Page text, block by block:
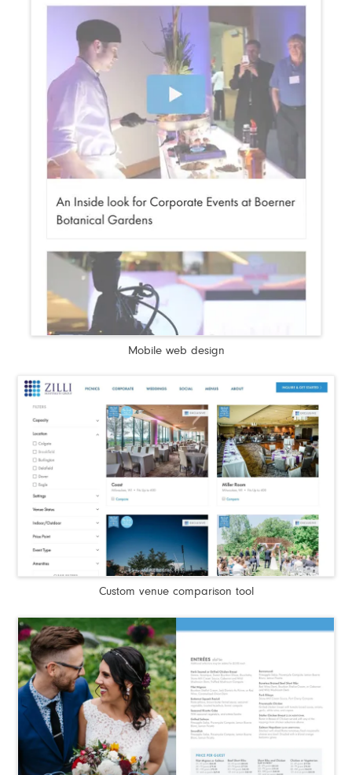
Mobile web design
Custom venue comparison tool